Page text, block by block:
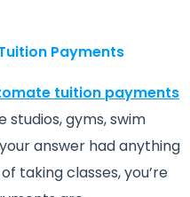
Payments
studios, gyms, swim
answer had anything
taking classes, you’re